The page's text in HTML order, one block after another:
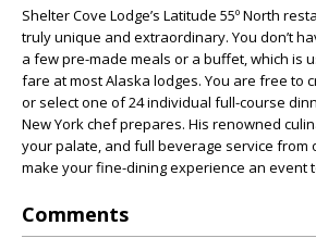
Shelter Cove Lodge’s Latitude 55º North
truly unique and extraordinary. You don’t
a few pre-made meals or a buffet, which is
fare at most Alaska lodges. You are free to
or select one of 24 individual full-course
New York chef prepares. His renowned
your palate, and full beverage service from
make your fine-dining experience an event
Comments